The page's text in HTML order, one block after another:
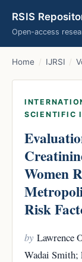
RSIS
Open-access
Home / IJRSI /
SCIENTIFIC
Women
Risk
by Lawrence
Wadai Smith;